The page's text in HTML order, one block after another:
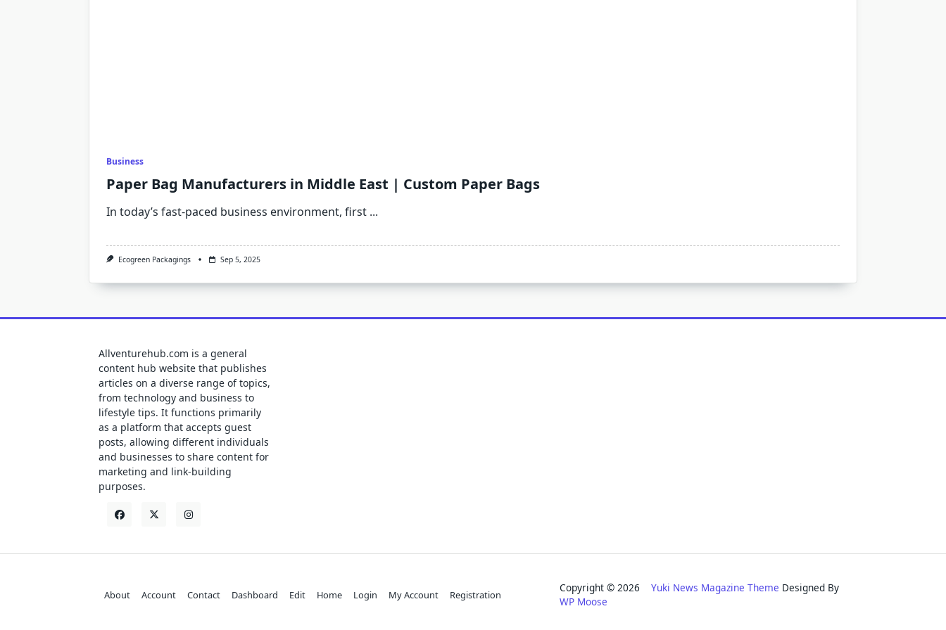
Business
Paper Bag Manufacturers in Middle East | Custom Paper Bags
In today’s fast-paced business environment, first ...
Ecogreen Packagings Sep 5, 2025
Allventurehub.com is a general
content hub website that publishes
articles on a diverse range of topics,
from technology and business to
lifestyle tips. It functions primarily
as a platform that accepts guest
posts, allowing different individuals
and businesses to share content for
marketing and link-building
purposes.
About Account Contact Dashboard Edit Home Login My Account Registration
Copyright © 2026Yuki News Magazine Theme Designed By
WP Moose